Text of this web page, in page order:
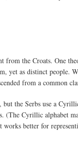
the Croats. One
as distinct people.
from a common
the Serbs use a
(The Cyrillic alphabet
better for